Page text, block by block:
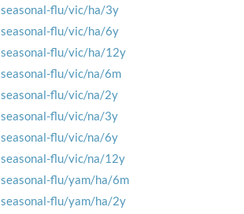
seasonal-flu/vic/ha/3y
seasonal-flu/vic/ha/6y
seasonal-flu/vic/ha/12y
seasonal-flu/vic/na/6m
seasonal-flu/vic/na/2y
seasonal-flu/vic/na/3y
seasonal-flu/vic/na/6y
seasonal-flu/vic/na/12y
seasonal-flu/yam/ha/6m
seasonal-flu/yam/ha/2y